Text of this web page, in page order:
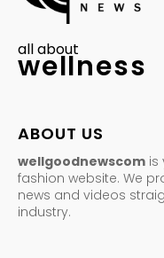
all about
wellness
ABOUT US
wellgoodnewscom is
fashion website. We
news and videos
industry.